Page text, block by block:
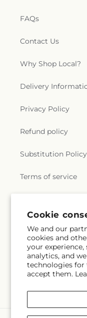
Cookie
We and our
cookies and
your
analytics, and
technologies for
accept them.
FAQs
Contact Us
Why Shop Local?
Delivery
Privacy Policy
Refund policy
Substitution Policy
Terms of service
Subscribe to
Email